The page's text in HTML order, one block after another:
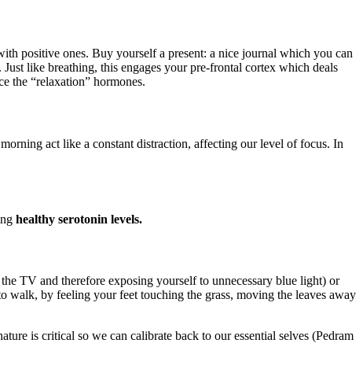
positive ones. Buy yourself a present: a nice journal which you can
like breathing, this engages your pre-frontal cortex which deals
the “relaxation” hormones.
act like a constant distraction, affecting our level of focus. In
healthy serotonin levels.
TV and therefore exposing yourself to unnecessary blue light) or
by feeling your feet touching the grass, moving the leaves away
is critical so we can calibrate back to our essential selves (Pedram